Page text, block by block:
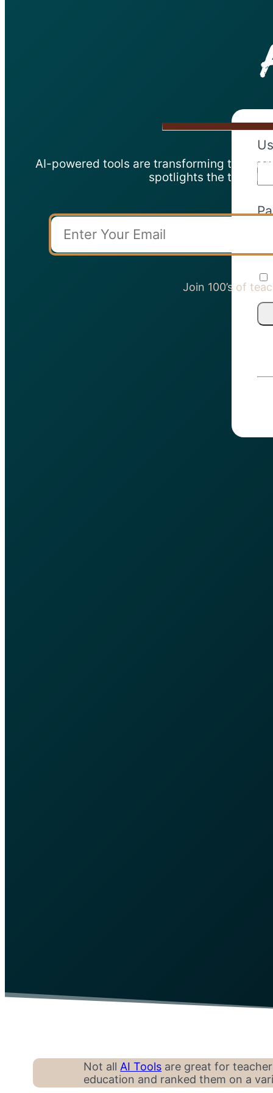
AI-powered tools are transforming
spotlights the top AI
Join 100’s of
Not all AI Tools are great for
education and ranked them on a